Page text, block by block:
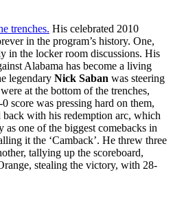
trenches. His celebrated 2010
in the program’s history. One,
in the locker room discussions. His
Alabama has become a living
legendary Nick Saban was steering
at the bottom of the trenches,
score was pressing hard on them,
with his redemption arc, which
one of the biggest comebacks in
it the ‘Camback’. He threw three
tallying up the scoreboard,
stealing the victory, with 28-